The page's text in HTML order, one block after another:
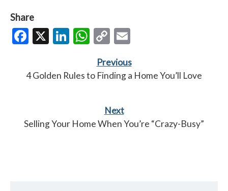
Share
Facebook
X LinkedIn
WhatsApp
Copy
Previous
4 Golden Rules to Finding a Home You’ll Love
Next
Selling Your Home When You’re “Crazy-Busy”